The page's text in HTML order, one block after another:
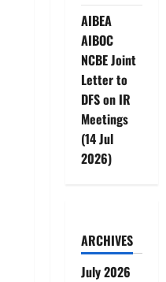
AIBEA
AIBOC
NCBE Joint
Letter to
DFS on IR
Meetings
(14 Jul
2026)
ARCHIVES
July 2026